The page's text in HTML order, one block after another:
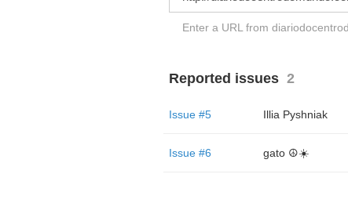
Enter a URL from
Reported issues 2
Issue #5 Illia Pyshniak
Issue #6 gato ☮️☀️